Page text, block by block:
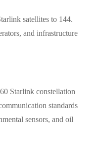
satellites to 144.
and infrastructure
Starlink constellation
standards
sensors, and oil